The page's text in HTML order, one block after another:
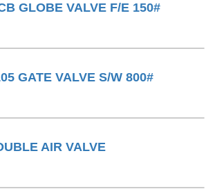
GLOBE VALVE F/E 150#
GATE VALVE S/W 800#
AIR VALVE